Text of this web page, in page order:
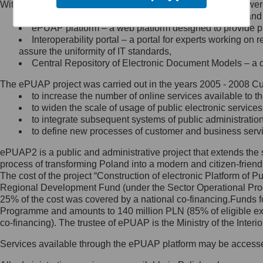
Minister Cyfryzacji.
się, wysyłając:
list na adres jego siedziby: Al.
Ujazdowskie 1/3, 00-583
Królewska 27, 00-060
Warszawa,
wiadomość e-mail na adres:
mc@mc.gov.pl
Jak skontaktować się z
Inspektorem Ochrony Danych
Administrator wyznaczył Inspektora
Ochrony Danych, z którym
skontaktujesz się, wysyłając:
list na adres: ul. Królewska 27,
Within the project, the following functionalities and services
Public services catalogue – a method of presenting
ePUAP platform – a web platform designed to provide
Interoperability portal – a portal for experts working
assure the uniformity of IT standards,
Central Repository of Electronic Document Models –
The ePUAP project was carried out in the years 2005 - 2008
to increase the number of online services available to
to widen the scale of usage of public electronic
to integrate subsequent systems of public
to define new processes of customer and business
ePUAP2 is a public and administrative project that extends
process of transforming Poland into a modern and citizen-
The cost of the project “Construction of electronic Platform of
Regional Development Fund (under the Sector Operational
25% of the cost was covered by a national co-
Programme and amounts to 140 million PLN (85% of eligible
co-financing). The trustee of ePUAP is the Ministry of the
Services available through the ePUAP platform may be